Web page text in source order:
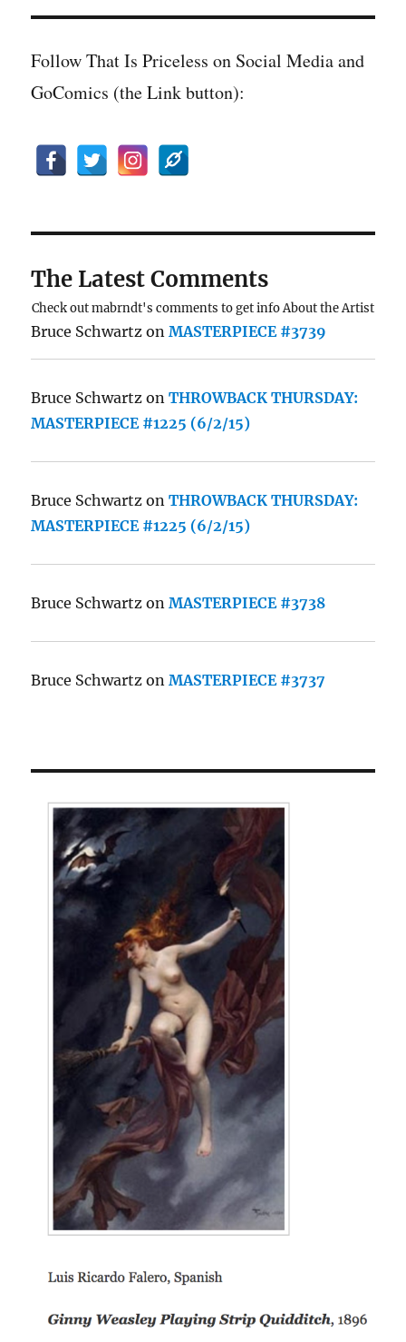
Follow That Is Priceless on Social Media and
GoComics (the Link button):
The Latest Comments
Check out mabrndt's comments to get info About the Artist
Bruce Schwartz onMASTERPIECE #3739
Bruce Schwartz onTHROWBACK THURSDAY:
MASTERPIECE #1225 (6/2/15)
Bruce Schwartz onTHROWBACK THURSDAY:
MASTERPIECE #1225 (6/2/15)
Bruce Schwartz onMASTERPIECE #3738
Bruce Schwartz onMASTERPIECE #3737